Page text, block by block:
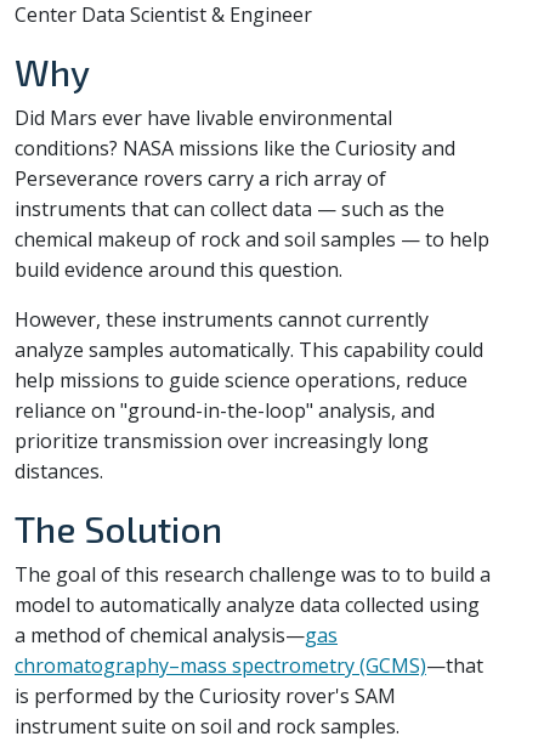
Center Data Scientist & Engineer
Why
Did Mars ever have livable environmental
conditions? NASA missions like the Curiosity and
Perseverance rovers carry a rich array of
instruments that can collect data — such as the
chemical makeup of rock and soil samples — to help
build evidence around this question.
However, these instruments cannot currently
analyze samples automatically. This capability could
help missions to guide science operations, reduce
reliance on "ground-in-the-loop" analysis, and
prioritize transmission over increasingly long
distances.
The Solution
The goal of this research challenge was to to build a
model to automatically analyze data collected using
a method of chemical analysis—gas
chromatography–mass spectrometry (GCMS)—that
is performed by the Curiosity rover's SAM
instrument suite on soil and rock samples.